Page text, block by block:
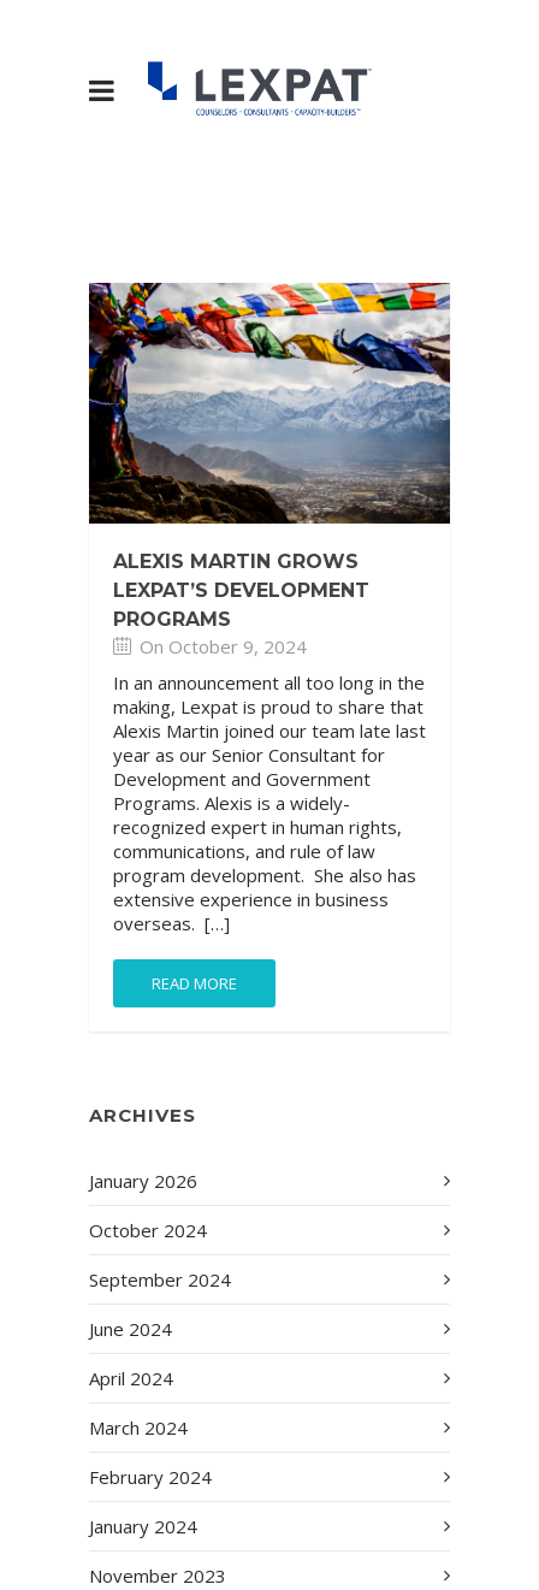
ALEXIS MARTIN GROWS
LEXPAT’S DEVELOPMENT
PROGRAMS
On October 9, 2024
In an announcement all too long in the
making, Lexpat is proud to share that
Alexis Martin joined our team late last
year as our Senior Consultant for
Development and Government
Programs. Alexis is a widely-
recognized expert in human rights,
communications, and rule of law
program development. She also has
extensive experience in business
overseas. […]
READ MORE
ARCHIVES
January 2026
October 2024
September 2024
June 2024
April 2024
March 2024
February 2024
January 2024
November 2023